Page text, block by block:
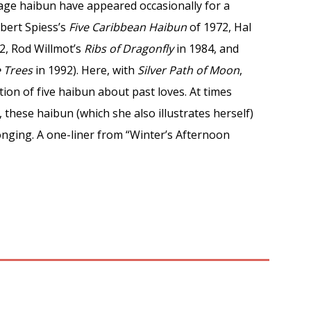
haibun have appeared occasionally for a
Spiess’s Five Caribbean Haibunof 1972, Hal
Rod Willmot’s Ribs of Dragonflyin 1984, and
in 1992). Here, with Silver Path of Moon,
of five haibun about past loves. At times
haibun (which she also illustrates herself)
A one-liner from “Winter’s Afternoon